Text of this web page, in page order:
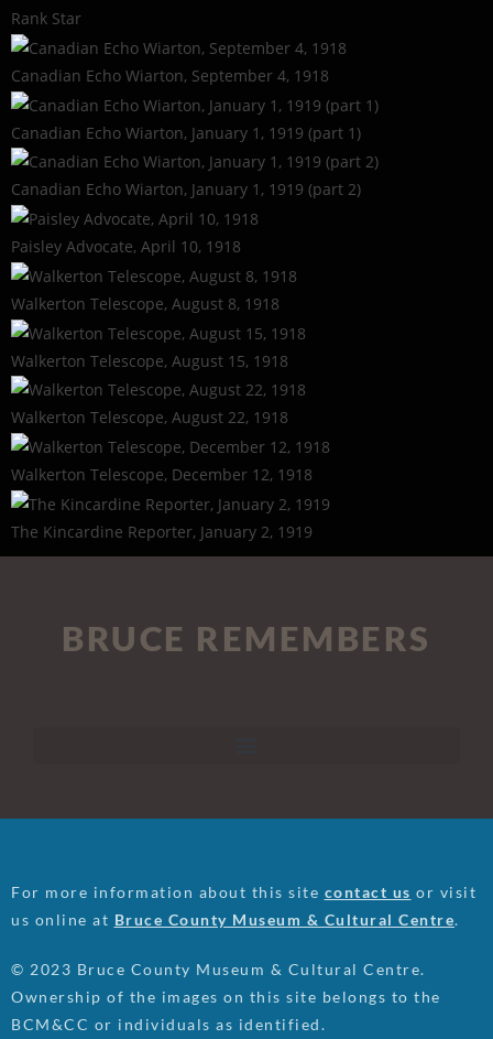
Rank Star
Canadian Echo Wiarton, September 4, 1918
Canadian Echo Wiarton, January 1, 1919 (part 1)
Canadian Echo Wiarton, January 1, 1919 (part 2)
Paisley Advocate, April 10, 1918
Walkerton Telescope, August 8, 1918
Walkerton Telescope, August 15, 1918
Walkerton Telescope, August 22, 1918
Walkerton Telescope, December 12, 1918
The Kincardine Reporter, January 2, 1919
BRUCE REMEMBERS
For more information about this site contact us or visit
us online at Bruce County Museum & Cultural Centre.
© 2023 Bruce County Museum & Cultural Centre.
Ownership of the images on this site belongs to the
BCM&CC or individuals as identified.